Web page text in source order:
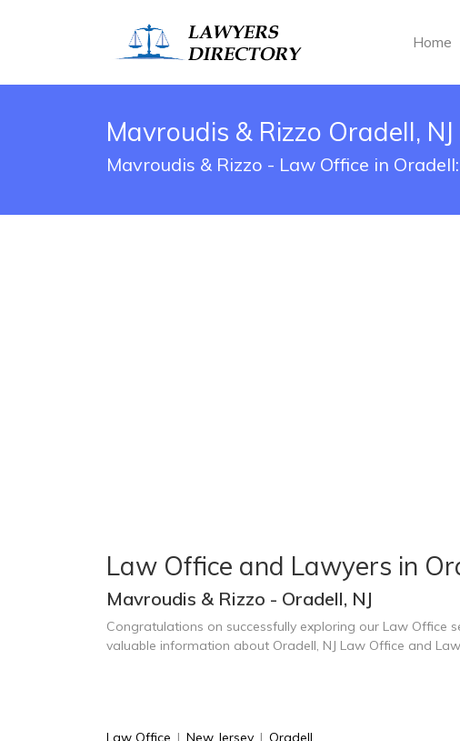
Home
Mavroudis & Rizzo Oradell,
Mavroudis & Rizzo - Law Office in
Law Office and Lawyers in
Mavroudis & Rizzo - Oradell, NJ
Congratulations on successfully exploring our Law Office
valuable information about Oradell, NJ Law Office and
Law Office | New Jersey | Oradell